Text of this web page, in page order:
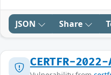
JSON Share
CERTFR-